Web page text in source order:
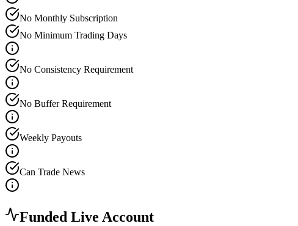
No Monthly Subscription
No Minimum Trading Days
No Consistency Requirement
No Buffer Requirement
Weekly Payouts
Can Trade News
Funded Live Account